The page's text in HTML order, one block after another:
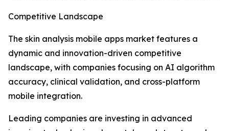
Competitive Landscape
The skin analysis mobile apps market features a
dynamic and innovation-driven competitive
landscape, with companies focusing on AI algorithm
accuracy, clinical validation, and cross-platform
mobile integration.
Leading companies are investing in advanced